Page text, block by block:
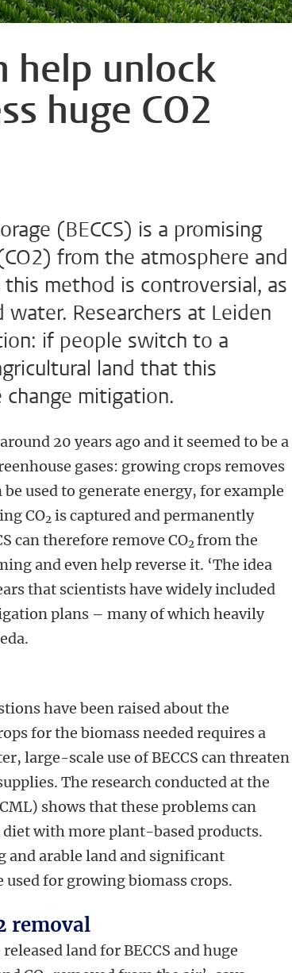
help unlock
huge CO2
(BECCS) is a promising
from the atmosphere and
method is controversial, as
Researchers at Leiden
if people switch to a
land that this
mitigation.
20 years ago and it seemed to be a
gases: growing crops removes
used to generate energy, for example
CO2 is captured and permanently
can therefore remove CO2from the
and even help reverse it. ‘The idea
that scientists have widely included
plans – many of which heavily
have been raised about the
for the biomass needed requires a
large-scale use of BECCS can threaten
The research conducted at the
shows that these problems can
with more plant-based products.
and arable land and significant
for growing biomass crops.
removal
land for BECCS and huge